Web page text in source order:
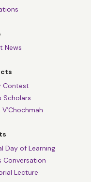
News
Contest
Scholars
V’Chochmah
Day of Learning
Conversation
Lecture